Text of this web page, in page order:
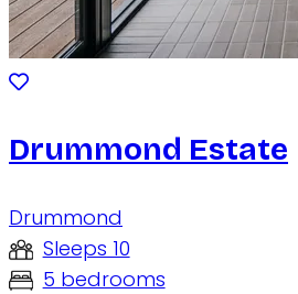
Drummond Estate
Drummond
Sleeps 10
5 bedrooms